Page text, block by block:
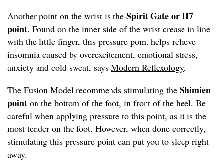
Another point on the wrist is the Spirit Gate or H7
point. Found on the inner side of the wrist crease in line
with the little finger, this pressure point helps relieve
insomnia caused by overexcitement, emotional stress,
anxiety and cold sweat, says Modern Reflexology.
The Fusion Model recommends stimulating the Shimien
point on the bottom of the foot, in front of the heel. Be
careful when applying pressure to this point, as it is the
most tender on the foot. However, when done correctly,
stimulating this pressure point can put you to sleep right
away.